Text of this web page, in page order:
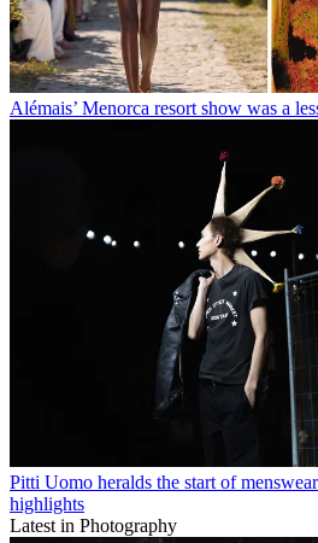
Alémais’ Menorca resort show was a
Pitti Uomo heralds the start of
highlights
Latest in Photography